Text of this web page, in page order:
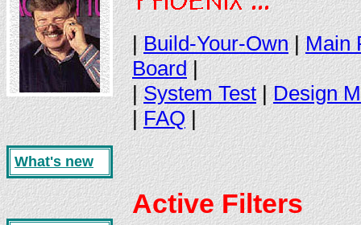
What's new
|Build-Your-Own|Main
Board|
|System Test|Design
|FAQ|
ActiveFilters